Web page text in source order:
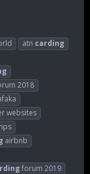
atn carding
2018
websites
airbnb
forum 2019